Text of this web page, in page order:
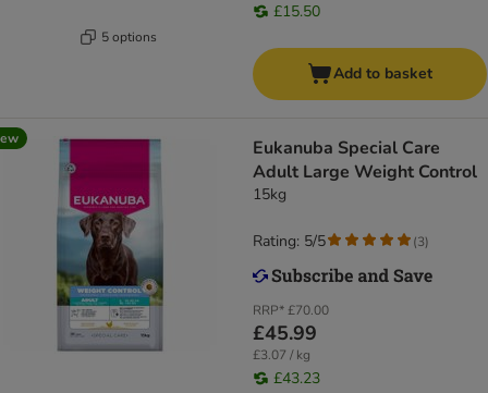
5 options
£15.50
Add to basket
Eukanuba Special Care
Adult Large Weight Control
15kg
RRP*£70.00
£45.99
£3.07 / kg
£43.23
Rating: 5/5 (3)